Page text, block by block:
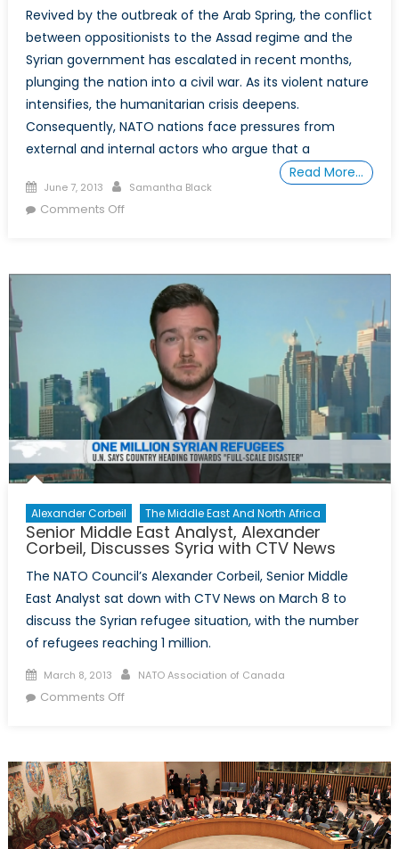
Revived by the outbreak of the Arab Spring, the conflict
between oppositionists to the Assad regime and the
Syrian government has escalated in recent months,
plunging the nation into a civil war. As its violent nature
intensifies, the humanitarian crisis deepens.
Consequently, NATO nations face pressures from
external and internal actors who argue that a
Read More…
Posted
on
June 7, 2013 Author
Samantha Black
Comments Offon
Respond
Syrian
Crisis?
Alexander Corbeil The Middle East And North Africa
Senior Middle East Analyst, Alexander
Corbeil, Discusses Syria with CTV News
The NATO Council’s Alexander Corbeil, Senior Middle
East Analyst sat down with CTV News on March 8 to
discuss the Syrian refugee situation, with the number
of refugees reaching 1 million.
Posted
on
March 8, 2013 Author
NATO Association of Canada
Comments Offon
Analyst,
Alexander
Corbeil,
Discusses